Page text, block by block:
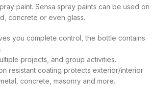
paint. Sensa spray paints can be used on
concrete or even glass.
you complete control, the bottle contains
projects, and group activities.
resistant coating protects exterior/interior
concrete, masonry and more.